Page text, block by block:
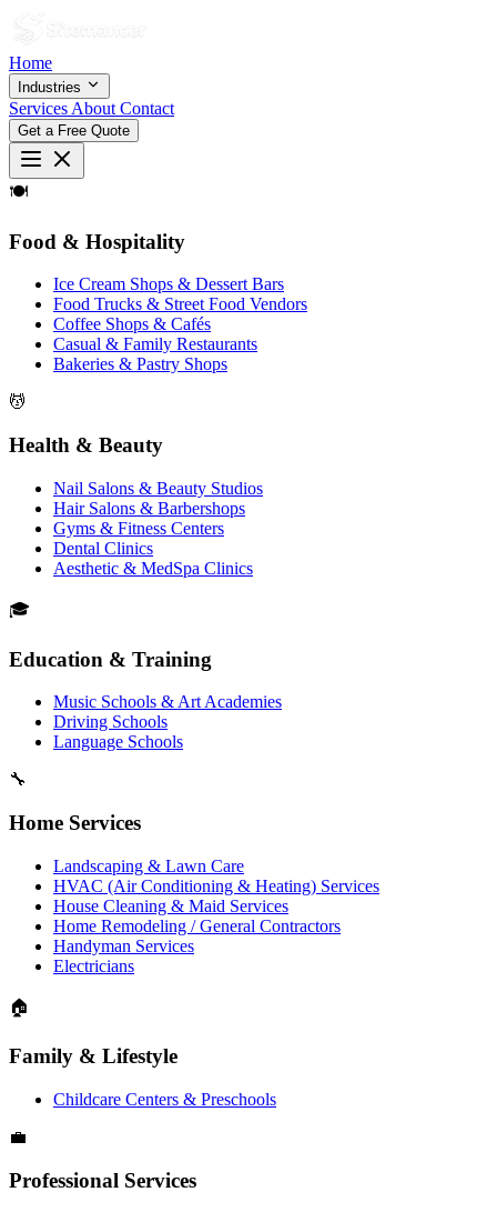
Home
Industries
Services About Contact
Get a Free Quote
🍽
Food & Hospitality
Ice Cream Shops & Dessert Bars
Food Trucks & Street Food Vendors
Coffee Shops & Cafés
Casual & Family Restaurants
Bakeries & Pastry Shops
💆
Health & Beauty
Nail Salons & Beauty Studios
Hair Salons & Barbershops
Gyms & Fitness Centers
Dental Clinics
Aesthetic & MedSpa Clinics
🎓
Education & Training
Music Schools & Art Academies
Driving Schools
Language Schools
🔧
Home Services
Landscaping & Lawn Care
HVAC (Air Conditioning & Heating) Services
House Cleaning & Maid Services
Home Remodeling / General Contractors
Handyman Services
Electricians
🏠
Family & Lifestyle
Childcare Centers & Preschools
💼
Professional Services